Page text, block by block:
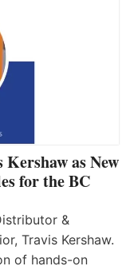
as New
for the BC
&
Travis Kershaw.
of hands-on